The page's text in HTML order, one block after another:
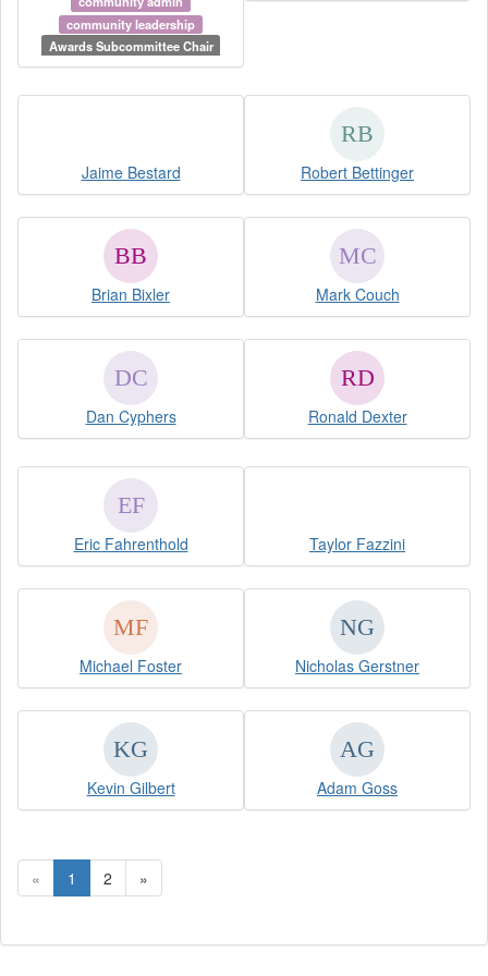
community leadership
Awards Subcommittee Chair
Jaime Bestard Robert Bettinger
Brian Bixler Mark Couch
Dan Cyphers Ronald Dexter
Eric Fahrenthold Taylor Fazzini
Michael Foster Nicholas Gerstner
Kevin Gilbert Adam Goss
« 1 2 »